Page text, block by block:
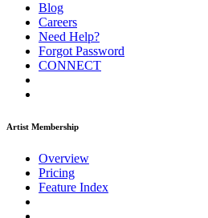
Blog
Careers
Need Help?
Forgot Password
CONNECT
Artist Membership
Overview
Pricing
Feature Index